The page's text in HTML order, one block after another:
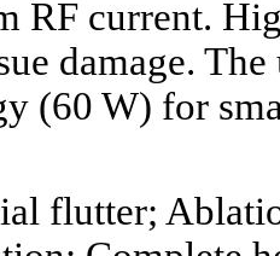
RF current.
damage.
(60 W) for
flutter;